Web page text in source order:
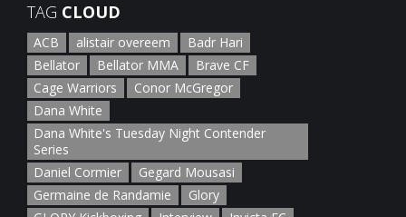
TAG CLOUD
ACB alistair overeem
Badr Hari
Bellator
Bellator MMA
Brave CF
Cage Warriors
Conor McGregor
Dana White
Dana White's Tuesday Night Contender
Series
Daniel Cormier
Gegard Mousasi
Germaine de Randamie
Glory